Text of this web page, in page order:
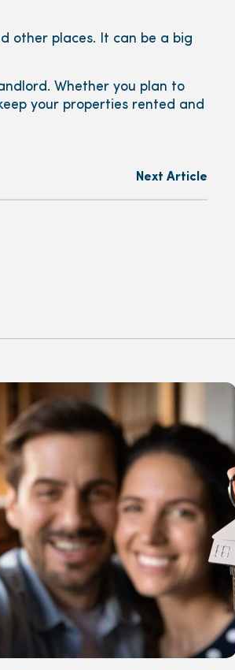
other places. It can be a big
Whether you plan to
your properties rented and
Next Article